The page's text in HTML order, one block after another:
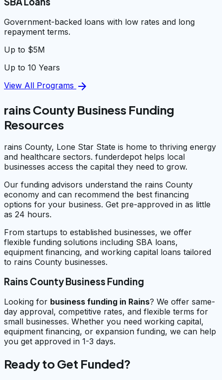
Government-backed loans with low rates and long
repayment terms.
Up to $5M
Up to 10 Years
View All Programs arrow_forward
rains County Business Funding
Resources
rains County, Lone Star State is home to thriving energy
and healthcare sectors. funderdepot helps local
businesses access the capital they need to grow.
Our funding advisors understand the rains County
economy and can recommend the best financing
options for your business. Get pre-approved in as little
as 24 hours.
From startups to established businesses, we offer
flexible funding solutions including SBA loans,
equipment financing, and working capital loans tailored
to rains County businesses.
Rains County Business Funding
Looking for business funding in Rains? We offer same-
day approval, competitive rates, and flexible terms for
small businesses. Whether you need working capital,
equipment financing, or expansion funding, we can help
you get approved in 1-3 days.
Ready to Get Funded?